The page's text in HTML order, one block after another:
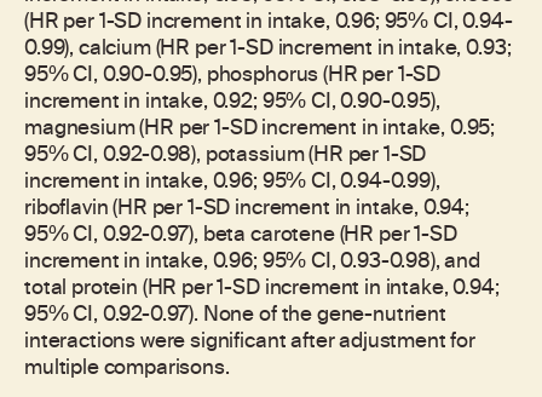
(HR per 1-SD increment in intake, 0.96; 95% CI, 0.94-
0.99), calcium (HR per 1-SD increment in intake, 0.93;
95% CI, 0.90-0.95), phosphorus (HR per 1-SD
increment in intake, 0.92; 95% CI, 0.90-0.95),
magnesium (HR per 1-SD increment in intake, 0.95;
95% CI, 0.92-0.98), potassium (HR per 1-SD
increment in intake, 0.96; 95% CI, 0.94-0.99),
riboflavin (HR per 1-SD increment in intake, 0.94;
95% CI, 0.92-0.97), beta carotene (HR per 1-SD
increment in intake, 0.96; 95% CI, 0.93-0.98), and
total protein (HR per 1-SD increment in intake, 0.94;
95% CI, 0.92-0.97). None of the gene-nutrient
interactions were significant after adjustment for
multiple comparisons.